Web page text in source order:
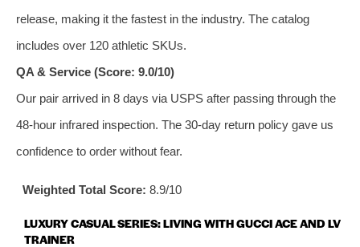
release, making it the fastest in the industry. The catalog
includes over 120 athletic SKUs.
QA & Service (Score: 9.0/10)
Our pair arrived in 8 days via USPS after passing through the
48‑hour infrared inspection. The 30‑day return policy gave us
confidence to order without fear.
Weighted Total Score: 8.9/10
LUXURY CASUAL SERIES: LIVING WITH GUCCI ACE AND LV
TRAINER